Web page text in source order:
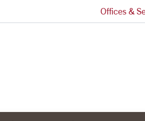
Offices &